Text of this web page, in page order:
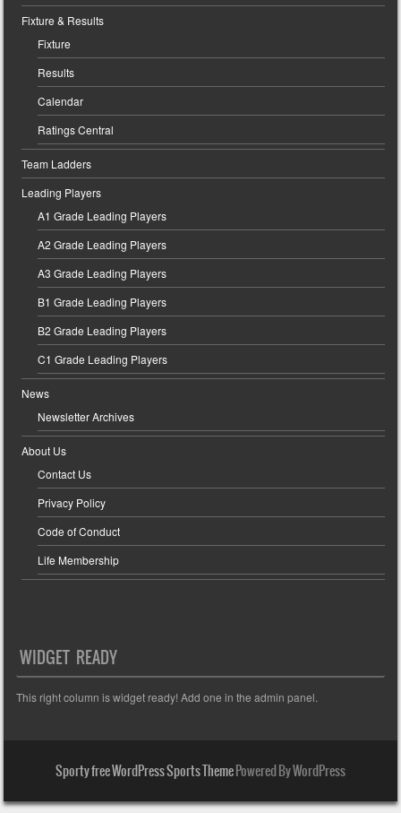
Fixture & Results
Fixture
Results
Calendar
Ratings Central
Team Ladders
Leading Players
A1 Grade Leading Players
A2 Grade Leading Players
A3 Grade Leading Players
B1 Grade Leading Players
B2 Grade Leading Players
C1 Grade Leading Players
News
Newsletter Archives
About Us
Contact Us
Privacy Policy
Code of Conduct
Life Membership
WIDGET READY
This right column is widget ready! Add one in the admin panel.
Sporty free WordPress Sports ThemePowered By WordPress